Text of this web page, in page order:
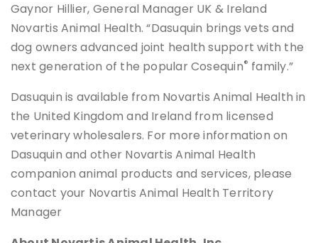
Gaynor Hillier, General Manager UK & Ireland
Novartis Animal Health. “Dasuquin brings vets and
dog owners advanced joint health support with the
next generation of the popular Cosequin® family.”
Dasuquin is available from Novartis Animal Health in
the United Kingdom and Ireland from licensed
veterinary wholesalers. For more information on
Dasuquin and other Novartis Animal Health
companion animal products and services, please
contact your Novartis Animal Health Territory
Manager